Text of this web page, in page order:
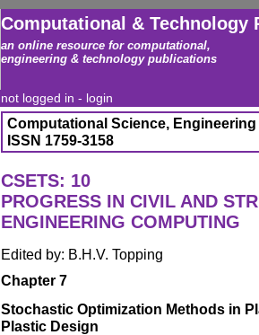
Computational & Technology
an online resource for computational,
engineering & technology publications
not logged in - login
Computational Science,
ISSN 1759-3158
CSETS: 10
PROGRESS IN CIVIL AND
ENGINEERING COMPUTING
Edited by: B.H.V. Topping
Chapter 7
Stochastic Optimization Methods in
Plastic Design